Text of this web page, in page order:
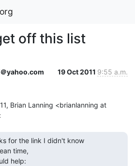
off this list
yahoo.com 19 Oct 2011 9:55 a.m.
Brian Lanning <brianlanning at